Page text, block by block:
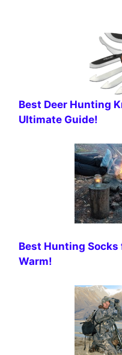
B est Deer Hunting
Ultimate Guide!
Best Hunting Socks
Warm!